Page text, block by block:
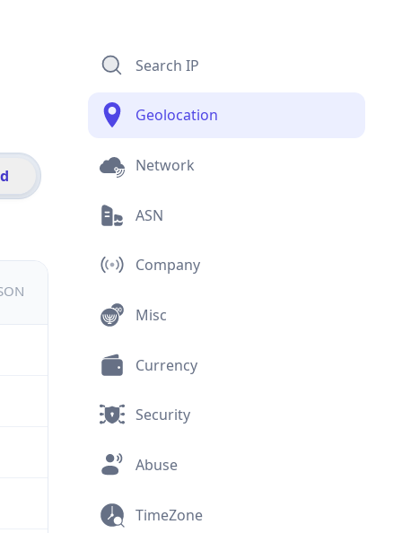
Search IP
Geolocation
Network
ASN
Company
Misc
Currency
Security
Abuse
TimeZone